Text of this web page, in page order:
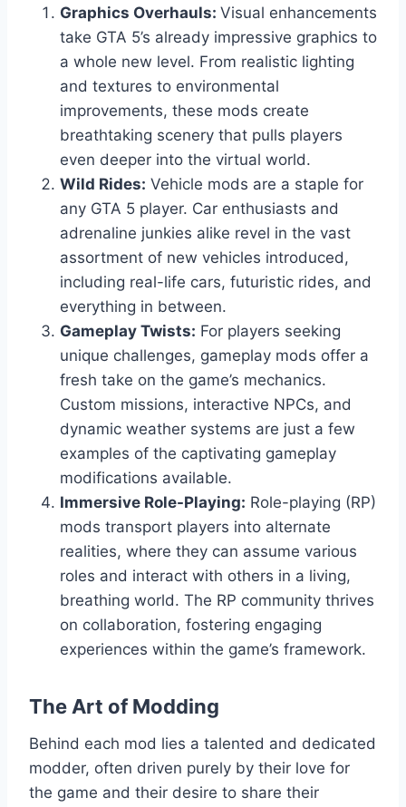
Graphics Overhauls: Visual enhancements
take GTA 5’s already impressive graphics to
a whole new level. From realistic lighting
and textures to environmental
improvements, these mods create
breathtaking scenery that pulls players
even deeper into the virtual world.
Wild Rides: Vehicle mods are a staple for
any GTA 5 player. Car enthusiasts and
adrenaline junkies alike revel in the vast
assortment of new vehicles introduced,
including real-life cars, futuristic rides, and
everything in between.
Gameplay Twists: For players seeking
unique challenges, gameplay mods offer a
fresh take on the game’s mechanics.
Custom missions, interactive NPCs, and
dynamic weather systems are just a few
examples of the captivating gameplay
modifications available.
Immersive Role-Playing: Role-playing (RP)
mods transport players into alternate
realities, where they can assume various
roles and interact with others in a living,
breathing world. The RP community thrives
on collaboration, fostering engaging
experiences within the game’s framework.
The Art of Modding
Behind each mod lies a talented and dedicated
modder, often driven purely by their love for
the game and their desire to share their